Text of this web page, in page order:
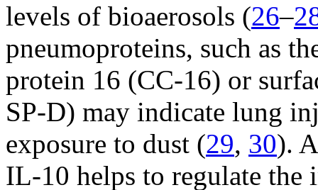
levels of bioaerosols (26–
pneumoproteins, such as
protein 16 (CC-16) or
SP-D) may indicate lung
exposure to dust (29, 30).
IL-10 helps to regulate the